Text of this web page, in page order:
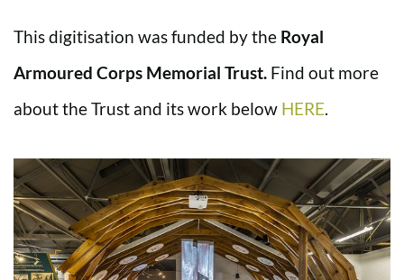
This digitisation was funded by the Royal
Armoured Corps Memorial Trust. Find out more
about the Trust and its work below HERE